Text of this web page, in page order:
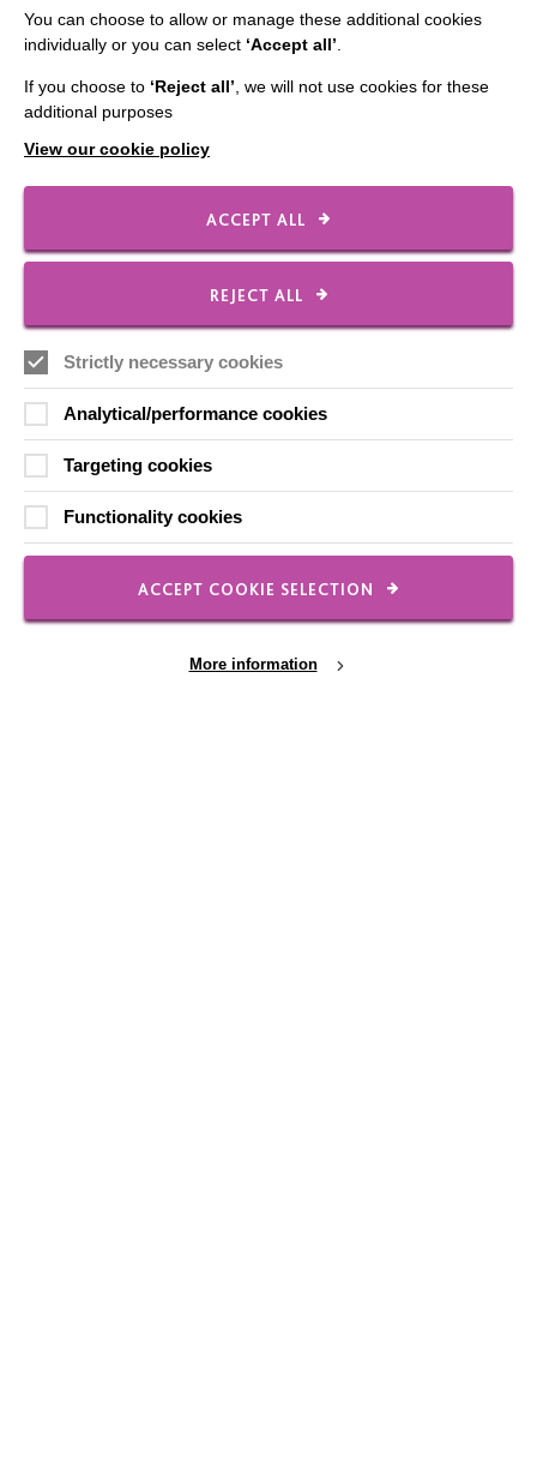
In which young people from our School raise funds for
local branch of Riding for the Disabled Association.
IMPORTANT LINKS
Data Protection And Privacy Policy
Slavery & Human Trafficking Policy Statement
The MacIntyre Podcast
Staff Log In
CONNECT WITH US
You can choose to allow or manage these additional cookies
individually or you can select ‘Accept all’
If you choose to ‘Reject all’ , we will not use cookies for these
additional purposes
View our cookie policy
ACCEPT ALL
REJECT ALL
Strictly necessary cookies
Analytical/performance cookies
Targeting cookies
Functionality cookies
ACCEPT COOKIE SELECTION
More information